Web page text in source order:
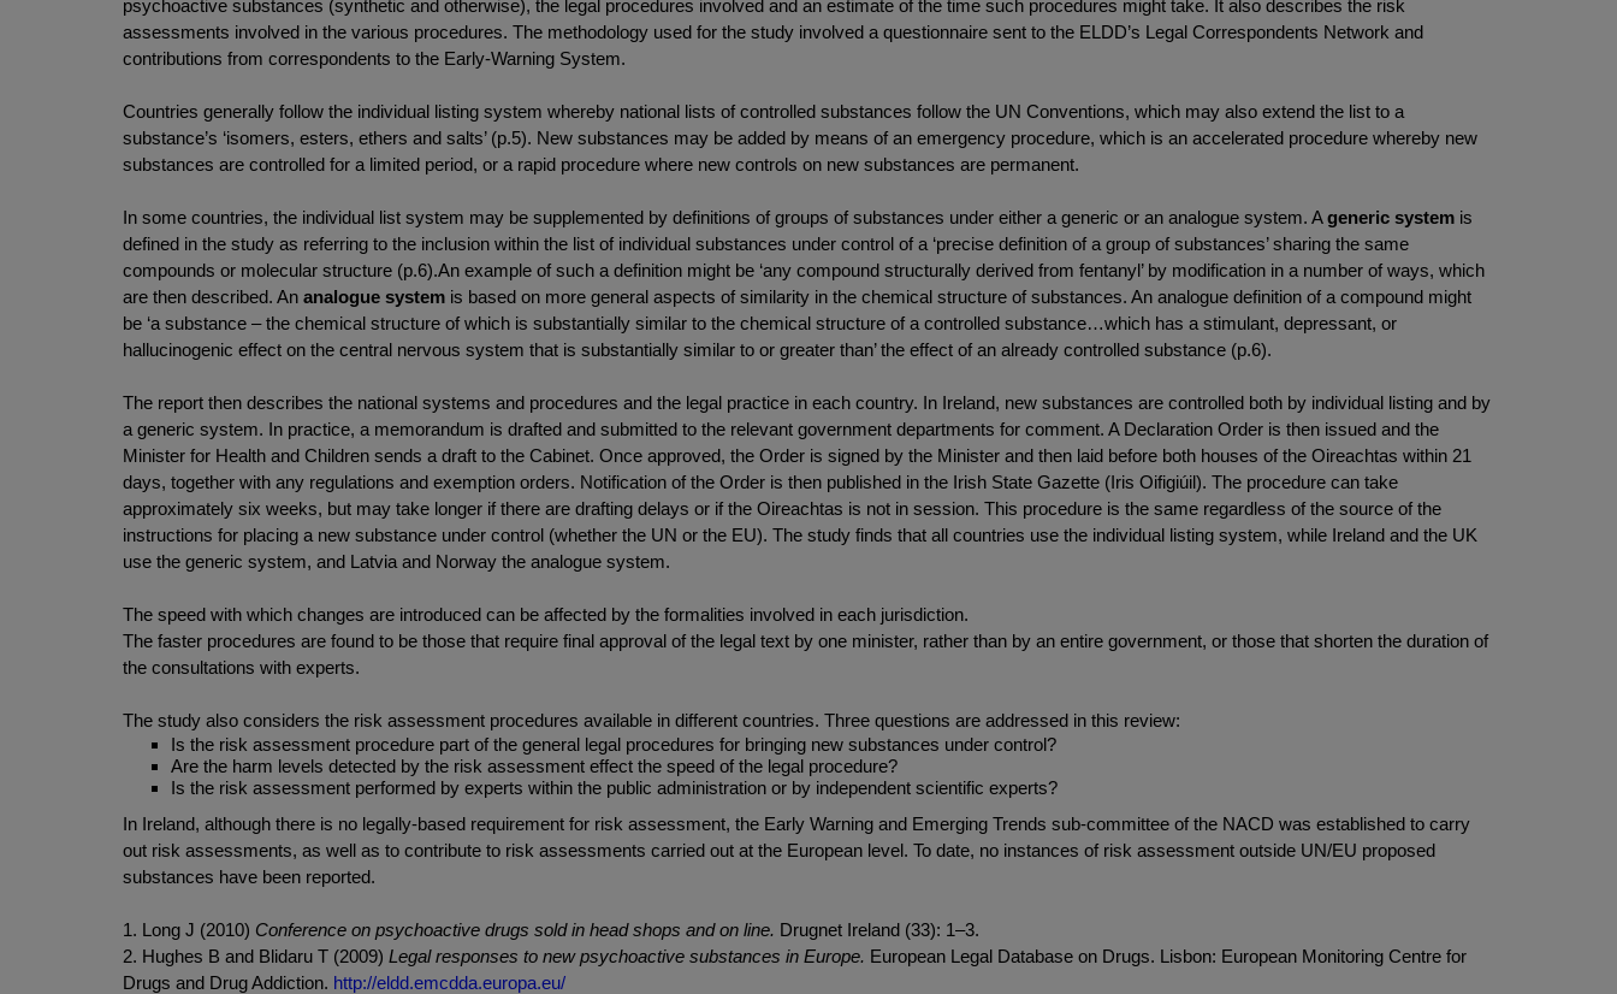
psychoactive substances (synthetic and otherwise), the legal procedures involved and an estimate of the time such procedures might take. It also describes the risk
assessments involved in the various procedures. The methodology used for the study involved a questionnaire sent to the ELDD’s Legal Correspondents Network and
contributions from correspondents to the Early-Warning System.
Countries generally follow the individual listing system whereby national lists of controlled substances follow the UN Conventions, which may also extend the list to a
substance’s ‘isomers, esters, ethers and salts’ (p.5). New substances may be added by means of an emergency procedure, which is an accelerated procedure whereby new
substances are controlled for a limited period, or a rapid procedure where new controls on new substances are permanent.
In some countries, the individual list system may be supplemented by definitions of groups of substances under either a generic or an analogue system. Ageneric system is
defined in the study as referring to the inclusion within the list of individual substances under control of a ‘precise definition of a group of substances’ sharing the same
compounds or molecular structure (p.6).An example of such a definition might be ‘any compound structurally derived from fentanyl’ by modification in a number of ways, which
are then described. An analogue system is based on more general aspects of similarity in the chemical structure of substances. An analogue definition of a compound might
be ‘a substance – the chemical structure of which is substantially similar to the chemical structure of a controlled substance…which has a stimulant, depressant, or
hallucinogenic effect on the central nervous system that is substantially similar to or greater than’ the effect of an already controlled substance (p.6).
The report then describes the national systems and procedures and the legal practice in each country. In Ireland, new substances are controlled both by individual listing and by
a generic system. In practice, a memorandum is drafted and submitted to the relevant government departments for comment. A Declaration Order is then issued and the
Minister for Health and Children sends a draft to the Cabinet. Once approved, the Order is signed by the Minister and then laid before both houses of the Oireachtas within 21
days, together with any regulations and exemption orders. Notification of the Order is then published in the Irish State Gazette (Iris Oifigiúil). The procedure can take
approximately six weeks, but may take longer if there are drafting delays or if the Oireachtas is not in session. This procedure is the same regardless of the source of the
instructions for placing a new substance under control (whether the UN or the EU). The study finds that all countries use the individual listing system, while Ireland and the UK
use the generic system, and Latvia and Norway the analogue system.
The speed with which changes are introduced can be affected by the formalities involved in each jurisdiction.
The faster procedures are found to be those that require final approval of the legal text by one minister, rather than by an entire government, or those that shorten the duration of
the consultations with experts.
The study also considers the risk assessment procedures available in different countries. Three questions are addressed in this review:
Is the risk assessment procedure part of the general legal procedures for bringing new substances under control?
Are the harm levels detected by the risk assessment effect the speed of the legal procedure?
Is the risk assessment performed by experts within the public administration or by independent scientific experts?
In Ireland, although there is no legally-based requirement for risk assessment, the Early Warning and Emerging Trends sub-committee of the NACD was established to carry
out risk assessments, as well as to contribute to risk assessments carried out at the European level. To date, no instances of risk assessment outside UN/EU proposed
substances have been reported.
1. Long J (2010) Conference on psychoactive drugs sold in head shops and on line. Drugnet Ireland (33): 1–3.
2. Hughes B and Blidaru T (2009) Legal responses to new psychoactive substances in Europe. European Legal Database on Drugs. Lisbon: European Monitoring Centre for
Drugs and Drug Addiction. http://eldd.emcdda.europa.eu/